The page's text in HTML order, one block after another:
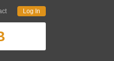
Log In